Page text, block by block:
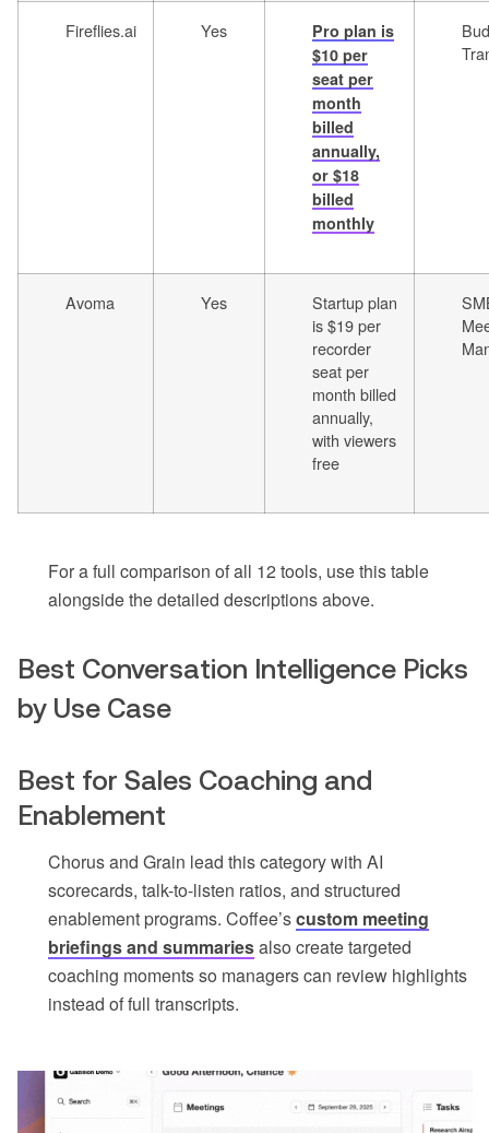
Fireflies.ai Yes
Pro plan is
$10 per
seat per
month
billed
annually,
or $18
billed
monthly
Avoma Yes
Startup plan
is $19 per
recorder
seat per
month billed
annually,
with viewers
free
For a full comparison of all 12 tools, use this table
alongside the detailed descriptions above.
Best Conversation Intelligence Picks
by Use Case
Best for Sales Coaching and
Enablement
Chorus and Grain lead this category with AI
scorecards, talk-to-listen ratios, and structured
enablement programs. Coffee’scustom meeting
briefings and summariesalso create targeted
coaching moments so managers can review highlights
instead of full transcripts.